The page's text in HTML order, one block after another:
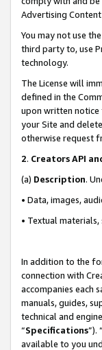
Advertising
You may not use the
third party to, use
technology.
The License will
defined in the
upon written notice
your Site and
otherwise request
2. Creators API
(a) Description.
• Data, images,
• Textual
In addition to the
connection with
accompanies each
manuals, guides,
technical and
“Specifications”).
available to you